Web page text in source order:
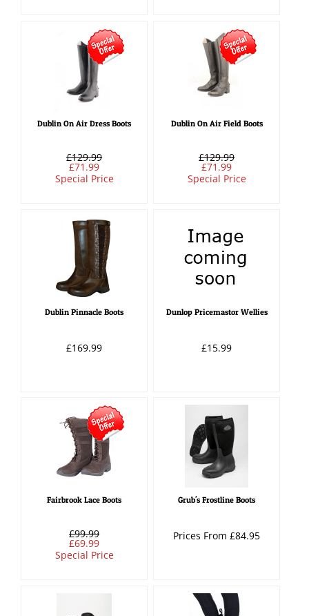
Dublin On Air Dress Boots
£129.99
£71.99
Special Price
Dublin On Air Field Boots
£129.99
£71.99
Special Price
Dublin Pinnacle Boots
£169.99
Dunlop Pricemastor Wellies
£15.99
Fairbrook Lace Boots
£99.99
£69.99
Special Price
Grub's Frostline Boots
Prices From £84.95